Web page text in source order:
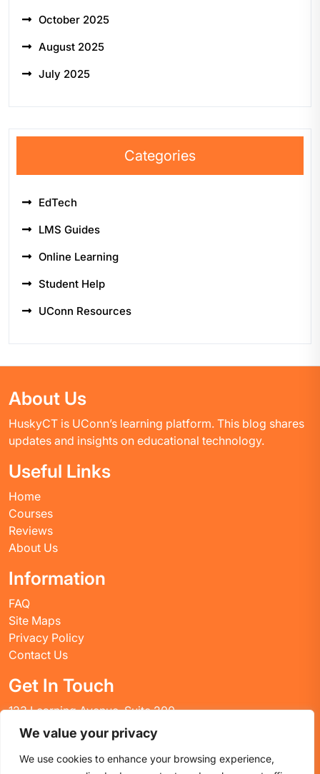
We value your privacy
We use cookies to enhance your browsing experience,
October 2025
August 2025
July 2025
Categories
EdTech
LMS Guides
Online Learning
Student Help
UConn Resources
About Us
HuskyCT is UConn’s learning platform. This blog shares
updates and insights on educational technology.
Useful Links
Home
Courses
Reviews
About Us
Information
FAQ
Site Maps
Privacy Policy
Contact Us
Get In Touch
123 Learning Avenue, Suite 200
Academic City, CT 06269
Email: info@huskyctblog.com